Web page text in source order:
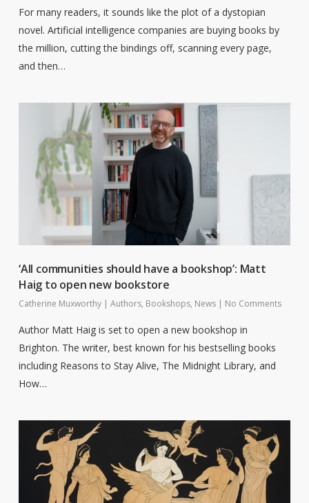
For many readers, it sounds like the plot of a dystopian
novel. Artificial intelligence companies are buying books by
the million, cutting the bindings off, scanning every page,
and then…
‘All communities should have a bookshop’: Matt
Haig to open new bookstore
Catherine Muxworthy | Authors, Bookshops, News | No Comments
Author Matt Haig is set to open a new bookshop in
Brighton. The writer, best known for his bestselling books
including Reasons to Stay Alive, The Midnight Library, and
How…